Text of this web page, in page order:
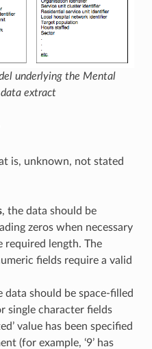
underlying the Mental
extract
is, unknown, not stated
, the data should be
zeros when necessary
length. The
fields require a valid
data should be space-filled
single character fields
value has been specified
(for example, ‘9’ has